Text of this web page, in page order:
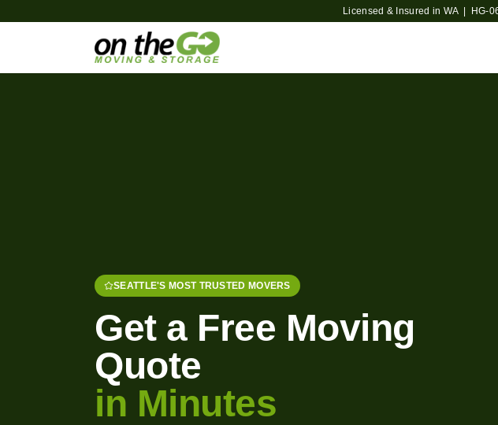
Licensed & Insured in WA | HG-
SEATTLE'S MOST TRUSTED MOVERS
Get a Free Moving
Quote
in Minutes